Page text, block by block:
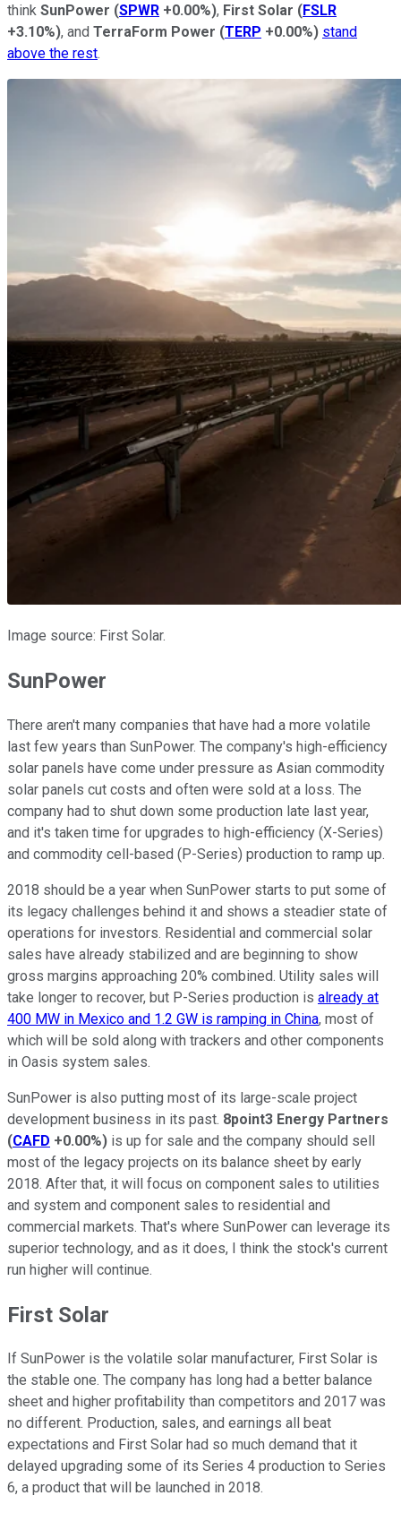
think SunPower (SPWR +0.00%), First Solar (FSLR
+3.10%), and TerraForm Power (TERP +0.00%) stand
above the rest.
Image source: First Solar.
SunPower
There aren't many companies that have had a more volatile
last few years than SunPower. The company's high-efficiency
solar panels have come under pressure as Asian commodity
solar panels cut costs and often were sold at a loss. The
company had to shut down some production late last year,
and it's taken time for upgrades to high-efficiency (X-Series)
and commodity cell-based (P-Series) production to ramp up.
2018 should be a year when SunPower starts to put some of
its legacy challenges behind it and shows a steadier state of
operations for investors. Residential and commercial solar
sales have already stabilized and are beginning to show
gross margins approaching 20% combined. Utility sales will
take longer to recover, but P-Series production is already at
400 MW in Mexico and 1.2 GW is ramping in China, most of
which will be sold along with trackers and other components
in Oasis system sales.
SunPower is also putting most of its large-scale project
development business in its past. 8point3 Energy Partners
(CAFD +0.00%) is up for sale and the company should sell
most of the legacy projects on its balance sheet by early
2018. After that, it will focus on component sales to utilities
and system and component sales to residential and
commercial markets. That's where SunPower can leverage its
superior technology, and as it does, I think the stock's current
run higher will continue.
First Solar
If SunPower is the volatile solar manufacturer, First Solar is
the stable one. The company has long had a better balance
sheet and higher profitability than competitors and 2017 was
no different. Production, sales, and earnings all beat
expectations and First Solar had so much demand that it
delayed upgrading some of its Series 4 production to Series
6, a product that will be launched in 2018.